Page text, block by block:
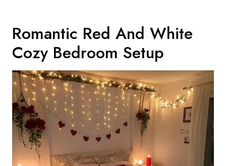
Romantic Red And White
Cozy Bedroom Setup